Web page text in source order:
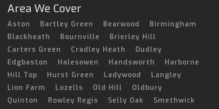
Area We Cover
Aston Bartley Green Bearwood
Birmingham
Blackheath
Bournville
Brierley Hill
Carters Green
Cradley Heath
Dudley
Edgbaston
Halesowen Handsworth
Harborne
Hill Top
Hurst Green Ladywood
Langley
Lion Farm
Lozells Old Hill
Oldbury
Quinton
Rowley Regis Selly Oak
Smethwick